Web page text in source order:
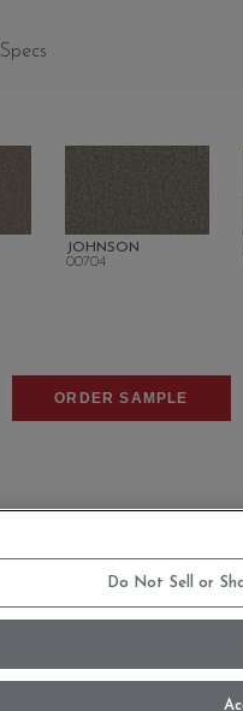
JOHNSON
00704
ORDER SAMPLE
COMMITMENT
Do Not Sell or